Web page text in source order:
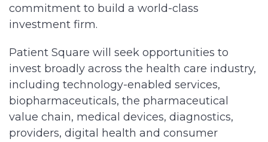
commitment to build a world-class
investment firm.
Patient Square will seek opportunities to
invest broadly across the health care industry,
including technology-enabled services,
biopharmaceuticals, the pharmaceutical
value chain, medical devices, diagnostics,
providers, digital health and consumer